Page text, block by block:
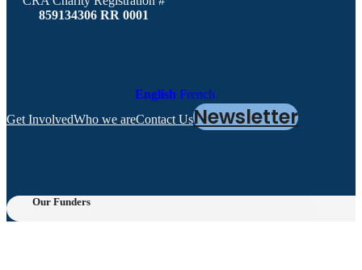
859134306 RR 0001
English French
Get InvolvedWho we areContact UsNewsletter
Our Funders